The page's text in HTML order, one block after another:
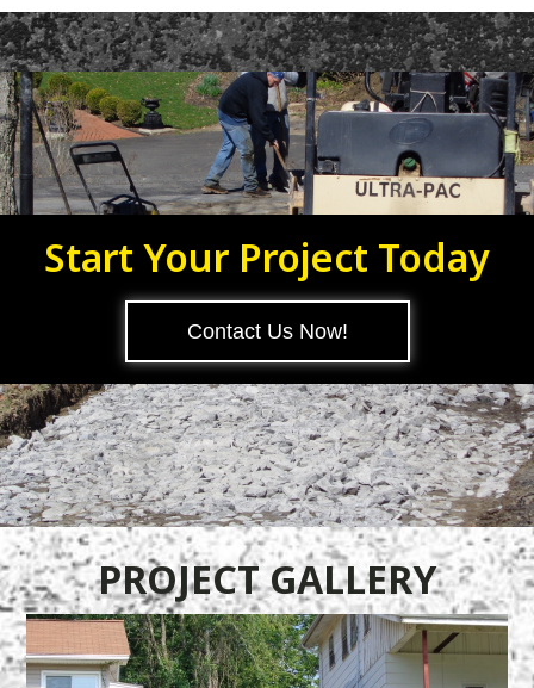
Start Your Project Today
Contact Us Now!
PROJECT GALLERY